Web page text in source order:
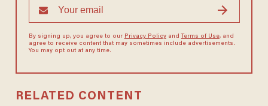
By signing up, you agree to our Privacy Policyand Terms of Use, and
agree to receive content that may sometimes include advertisements.
You may opt out at any time.
RELATED CONTENT